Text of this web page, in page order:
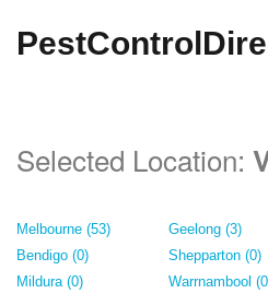
Selected Location:
Melbourne (53) Geelong (3)
Bendigo (0)
Shepparton (0)
Mildura (0)
Warrnambool